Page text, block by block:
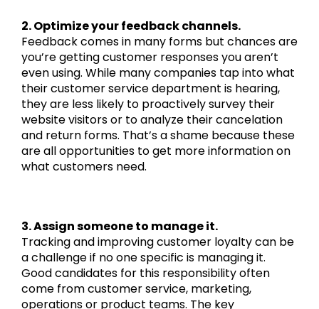
2. Optimize your feedback channels.
Feedback comes in many forms but chances are
you’re getting customer responses you aren’t
even using. While many companies tap into what
their customer service department is hearing,
they are less likely to proactively survey their
website visitors or to analyze their cancelation
and return forms. That’s a shame because these
are all opportunities to get more information on
what customers need.
3. Assign someone to manage it.
Tracking and improving customer loyalty can be
a challenge if no one specific is managing it.
Good candidates for this responsibility often
come from customer service, marketing,
operations or product teams. The key